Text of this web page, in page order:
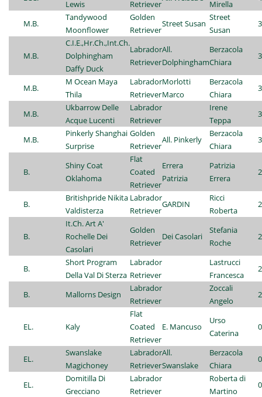
Lewis
Retriever
Mirella
M.B.
Tandywood
Moonflower
Golden
Retriever
Street Susan
Street
Susan
3
M.B.
C.I.E.,Hr.Ch.,Int.Ch.
Dolphingham
Daffy Duck
Labrador
Retriever
All.
Dolphingham
Berzacola
Chiara
3
M.B.
M Ocean Maya
Thila
Labrador
Retriever
Morlotti
Marco
Berzacola
Chiara
3
M.B.
Ukbarrow Delle
Acque Lucenti
Labrador
Retriever
Irene
Teppa
3
M.B.
Pinkerly Shanghai
Surprise
Golden
Retriever
All. Pinkerly
Berzacola
Chiara
3
B.
Shiny Coat
Oklahoma
Flat
Coated
Retriever
Errera
Patrizia
Patrizia
Errera
2
B.
Britishpride Nikita
Valdisterza
Labrador
Retriever
GARDIN
Ricci
Roberta
2
B.
It.Ch. Art A'
Rochelle Dei
Casolari
Golden
Retriever
Dei Casolari
Stefania
Roche
2
B.
Short Program
Della Val Di Sterza
Labrador
Retriever
Lastrucci
Francesca
2
B. Mallorns Design
Labrador
Retriever
Zoccali
Angelo
2
EL. Kaly
Flat
Coated
Retriever
E. Mancuso
Urso
Caterina
0
EL.
Swanslake
Magichoney
Labrador
Retriever
All.
Swanslake
Berzacola
Chiara
0
EL.
Domitilla Di
Grecciano
Labrador
Retriever
Roberta di
Martino
0